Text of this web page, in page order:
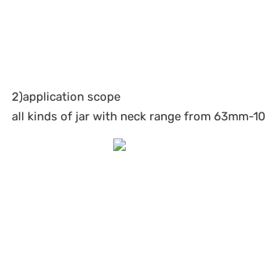
2)application scope
all kinds of jar with neck range from 63mm-